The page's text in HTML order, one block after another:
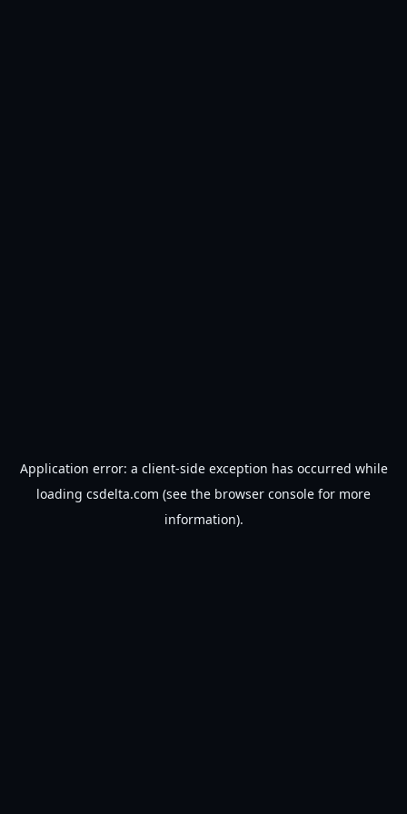
Application error: a client-side exception has occurred while
loading csdelta.com (see the browser console for more
information).